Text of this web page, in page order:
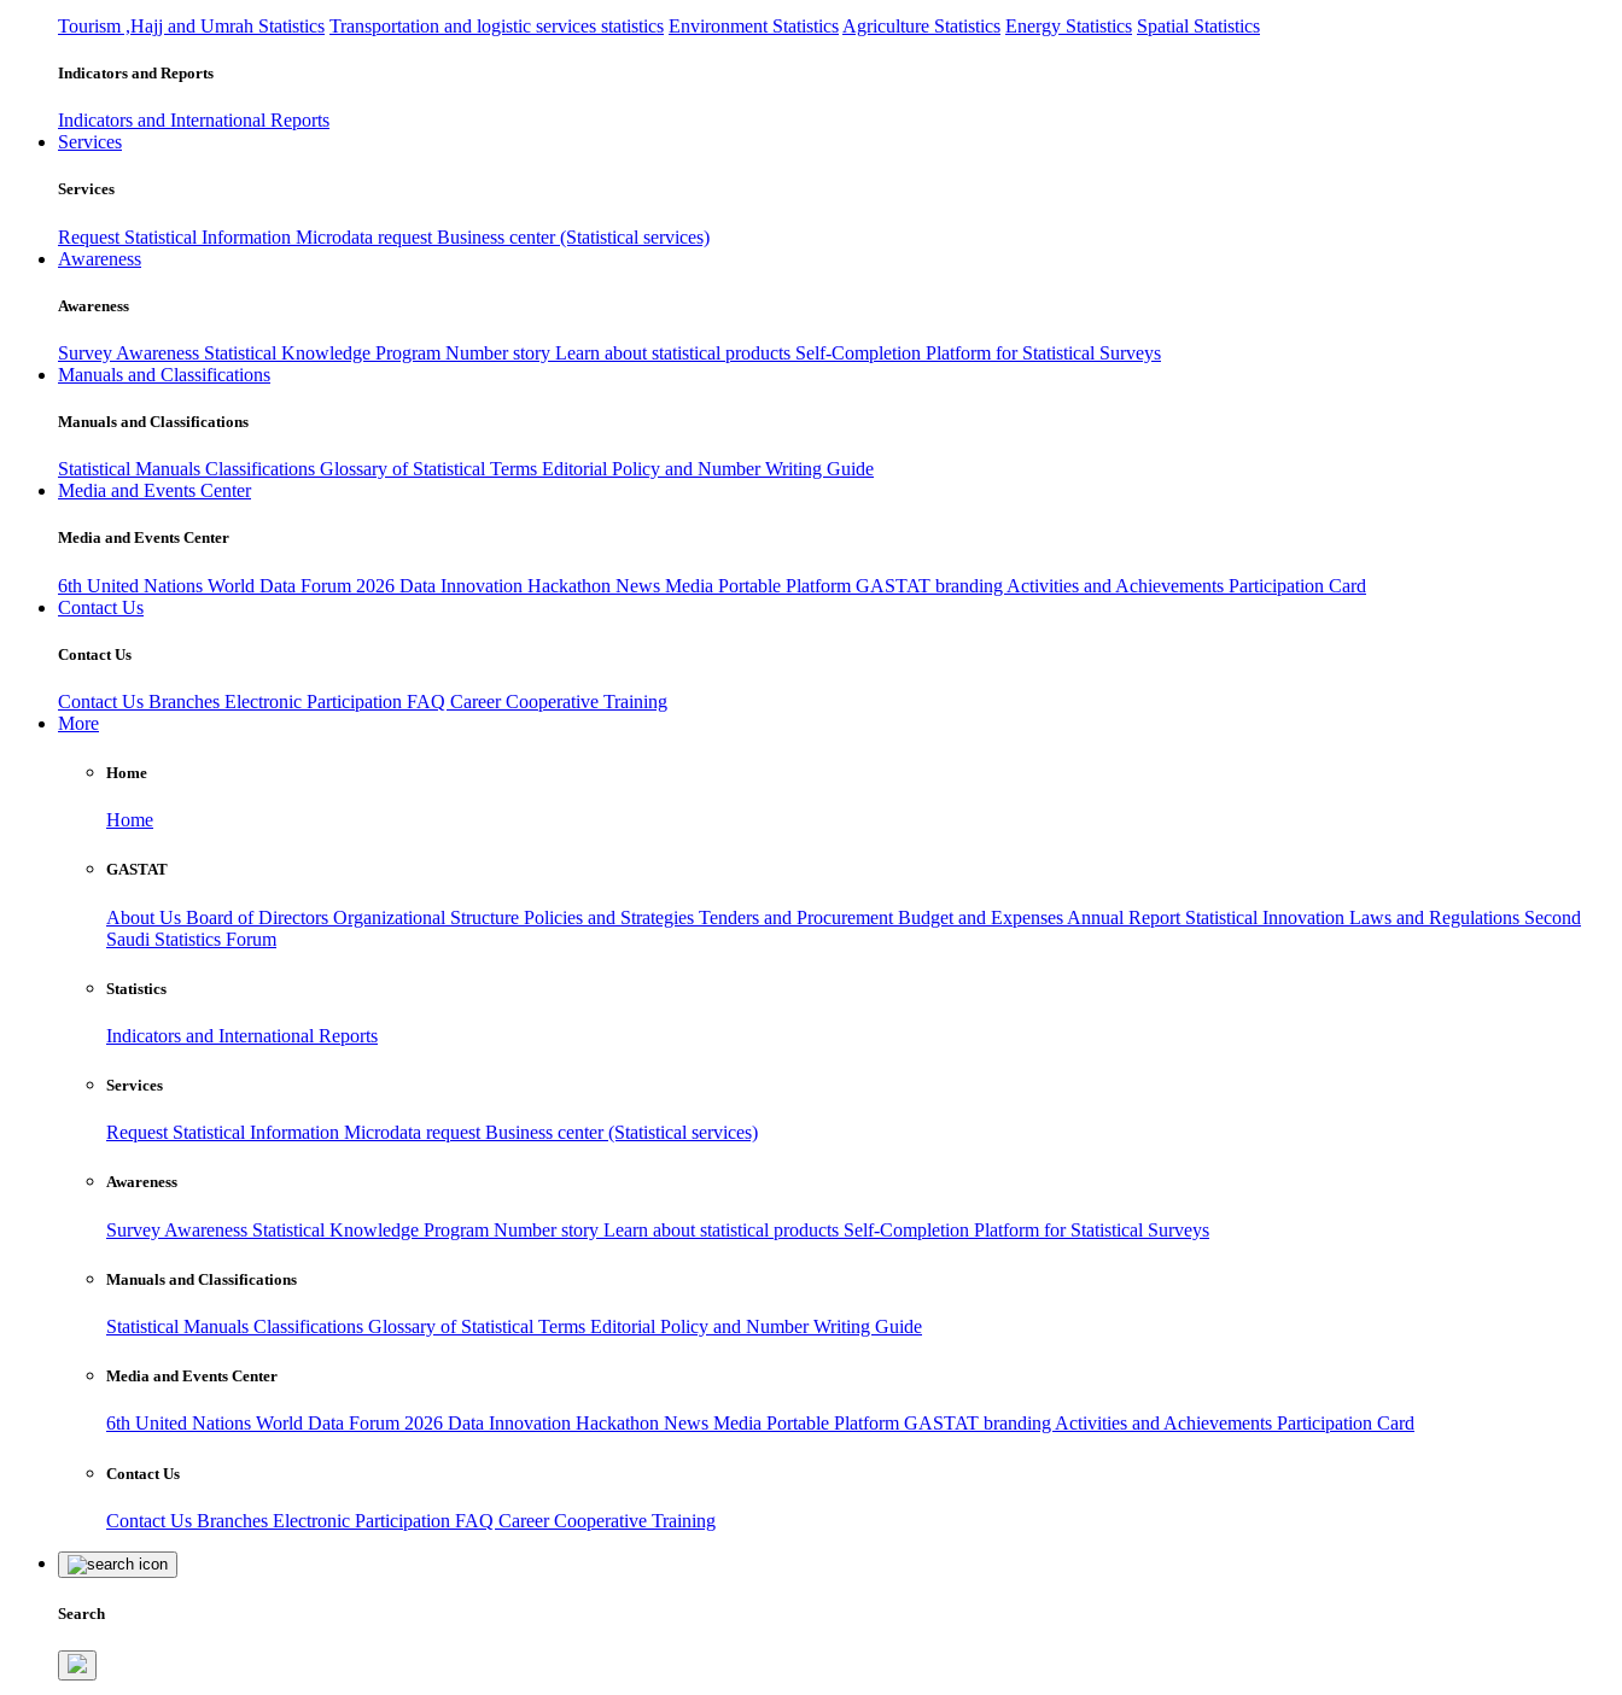
Tourism ,Hajj and Umrah Statistics Transportation and logistic services statistics Environment Statistics Agriculture Statistics Energy Statistics Spatial Statistics
Indicators and Reports
Indicators and International Reports
Services
Services
Request Statistical Information Microdata request Business center (Statistical services)
Awareness
Awareness
Survey Awareness Statistical Knowledge Program Number story Learn about statistical products Self-Completion Platform for Statistical Surveys
Manuals and Classifications
Manuals and Classifications
Statistical Manuals Classifications Glossary of Statistical Terms Editorial Policy and Number Writing Guide
Media and Events Center
Media and Events Center
6th United Nations World Data Forum 2026 Data Innovation Hackathon News Media Portable Platform GASTAT branding Activities and Achievements Participation Card
Contact Us
Contact Us
Contact Us Branches Electronic Participation FAQ CareerCooperative Training
More
Home
Home
GASTAT
About Us Board of Directors Organizational Structure Policies and Strategies Tenders and Procurement Budget and Expenses Annual Report Statistical Innovation Laws and Regulations Second
Saudi Statistics Forum
Statistics
Indicators and International Reports
Services
Request Statistical Information Microdata request Business center (Statistical services)
Awareness
Survey Awareness Statistical Knowledge Program Number story Learn about statistical products Self-Completion Platform for Statistical Surveys
Manuals and Classifications
Statistical Manuals Classifications Glossary of Statistical Terms Editorial Policy and Number Writing Guide
Media and Events Center
6th United Nations World Data Forum 2026 Data Innovation Hackathon News Media Portable Platform GASTAT branding Activities and Achievements Participation Card
Contact Us
Contact Us Branches Electronic Participation FAQ CareerCooperative Training
Search